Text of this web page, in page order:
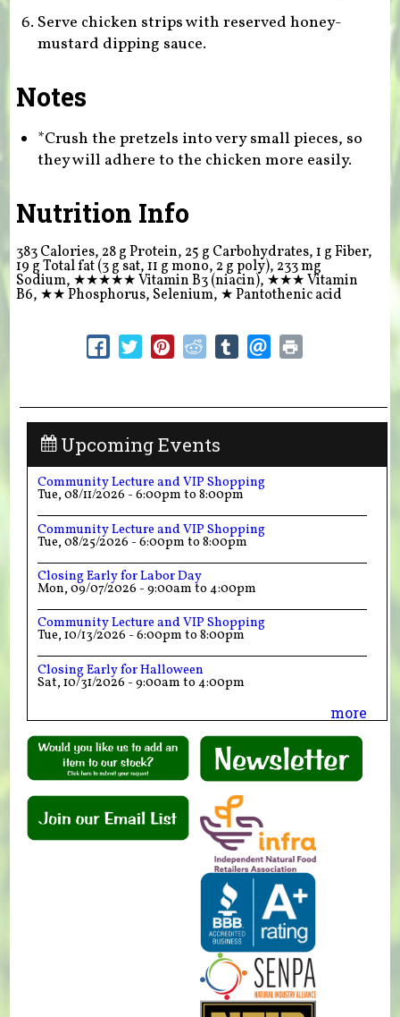
Serve chicken strips with reserved honey-
mustard dipping sauce.
Notes
*Crush the pretzels into very small pieces, so
they will adhere to the chicken more easily.
Nutrition Info
383 Calories, 28 g Protein, 25 g Carbohydrates, 1 g Fiber,
19 g Total fat (3 g sat, 11 g mono, 2 g poly), 233 mg
Sodium, ★★★★★Vitamin B3 (niacin),★★★Vitamin
B6, ★★Phosphorus, Selenium, ★Pantothenic acid
Upcoming Events
Community Lecture and VIP Shopping
Tue, 08/11/2026 -6:00pm to8:00pm
Community Lecture and VIP Shopping
Tue, 08/25/2026 -6:00pm to8:00pm
Closing Early for Labor Day
Mon, 09/07/2026 -9:00am to4:00pm
Community Lecture and VIP Shopping
Tue, 10/13/2026 -6:00pm to8:00pm
Closing Early for Halloween
Sat, 10/31/2026 -9:00am to4:00pm
more